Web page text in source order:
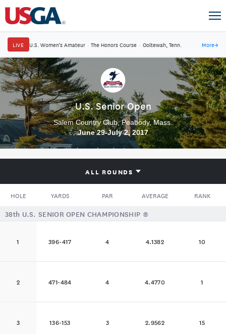
LIVE U.S. Women's Amateur · The Honors Course · Ooltewah, Tenn. More→
U.S. Senior Open
Salem Country Club, Peabody, Mass.
June 29-July 2, 2017
ALL ROUNDS
HOLE YARDS PAR AVERAGE
RANK
38th U.S. SENIOR OPEN CHAMPIONSHIP ®
1 396-417 4 4.1382 10
2 471-484 4 4.4770 1
3 136-153 3 2.9562 15